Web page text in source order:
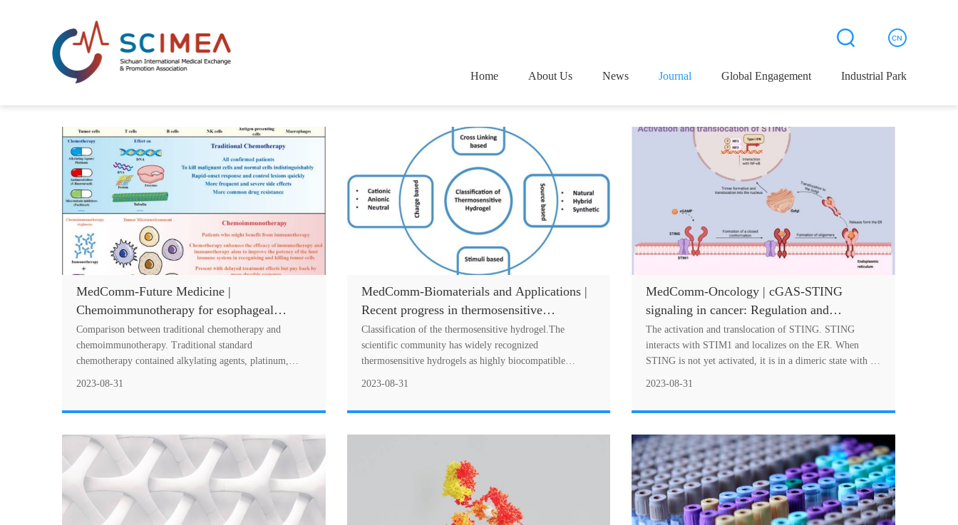
Home About Us News Journal Global Engagement Industrial Park
MedComm-Future Medicine |
Chemoimmunotherapy for esophageal
squamous cell carcinoma—Summary and
discussion of recent clinical trials
Comparison between traditional chemotherapy and
chemoimmunotherapy. Traditional standard
chemotherapy contained alkylating agents, platinum,
2023-08-31
MedComm-Biomaterials and Applications |
Recent progress in thermosensitive
hydrogels and their applications in drug
delivery area
Classification of the thermosensitive hydrogel.The
scientific community has widely recognized
thermosensitive hydrogels as highly biocompatible
2023-08-31
MedComm-Oncology | cGAS-STING
signaling in cancer: Regulation and
therapeutic targeting
The activation and translocation of STING. STING
interacts with STIM1 and localizes on the ER. When
STING is not yet activated, it is in a dimeric state with an
2023-08-31